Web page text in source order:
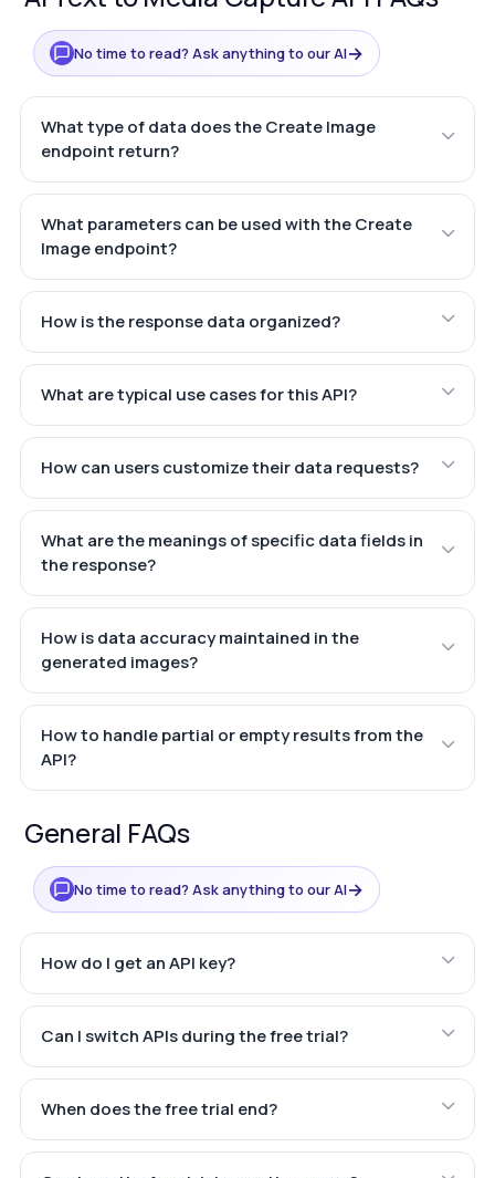
No time to read? Ask anything to our AI→
What type of data does the Create Image
endpoint return?
What parameters can be used with the Create
Image endpoint?
How is the response data organized?
What are typical use cases for this API?
How can users customize their data requests?
What are the meanings of specific data fields in
the response?
How is data accuracy maintained in the
generated images?
How to handle partial or empty results from the
API?
General FAQs
No time to read? Ask anything to our AI→
How do I get an API key?
Can I switch APIs during the free trial?
When does the free trial end?